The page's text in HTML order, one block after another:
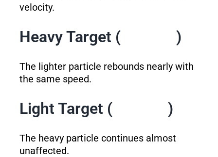
velocity.
Heavy Target ( )
The lighter particle rebounds nearly with
the same speed.
Light Target ( )
The heavy particle continues almost
unaffected.